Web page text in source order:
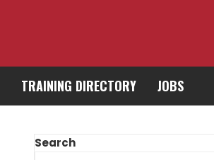
TRAINING DIRECTORY JOBS
Search